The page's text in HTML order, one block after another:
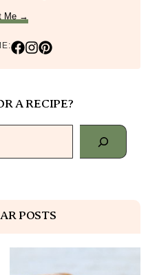
Me →
A RECIPE?
POSTS